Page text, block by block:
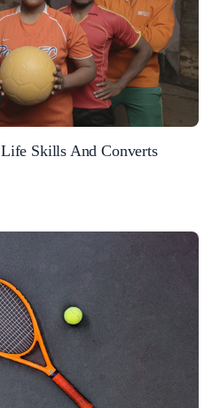
Skills And Converts